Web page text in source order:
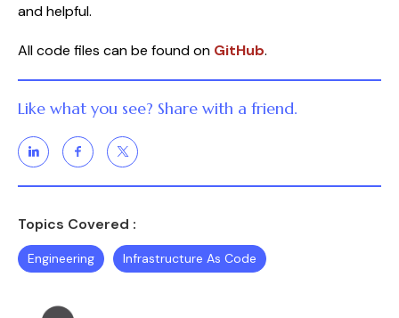
and helpful.
All code files can be found on GitHub.
Like what you see? Share with a friend.
Topics Covered :
Engineering Infrastructure As Code